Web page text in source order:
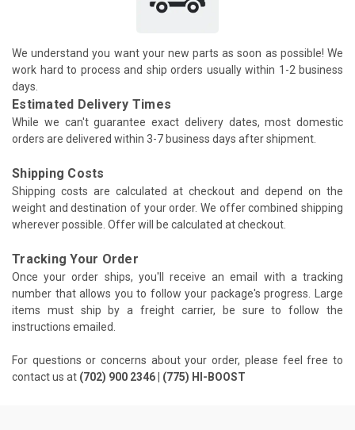
We understand you want your new parts as soon as possible! We
work hard to process and ship orders usually within 1-2 business
days.
Estimated Delivery Times
While we can't guarantee exact delivery dates, most domestic
orders are delivered within 3-7 business days after shipment.
Shipping Costs
Shipping costs are calculated at checkout and depend on the
weight and destination of your order. We offer combined shipping
wherever possible. Offer will be calculated at checkout.
Tracking Your Order
Once your order ships, you'll receive an email with a tracking
number that allows you to follow your package's progress. Large
items must ship by a freight carrier, be sure to follow the
instructions emailed.
For questions or concerns about your order, please feel free to
contact us at (702) 900 2346 | (775) HI-BOOST